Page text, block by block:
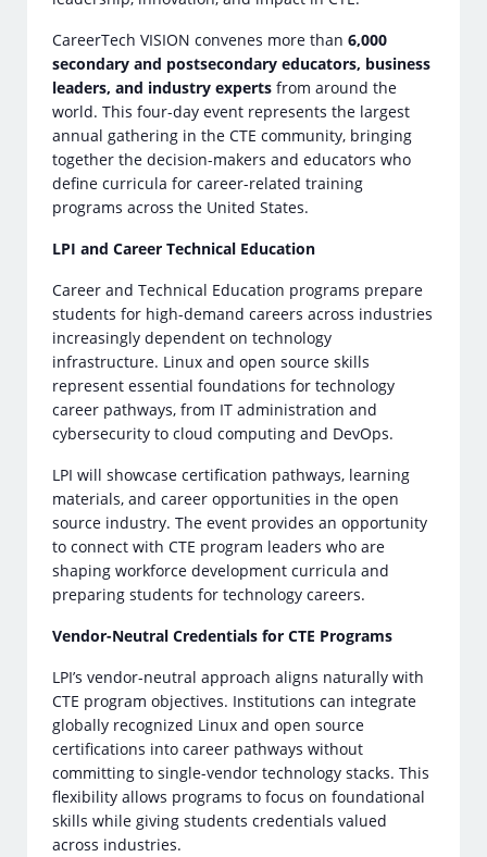
CareerTech VISION convenes more than6,000
secondary and postsecondary educators, business
leaders, and industry experts from around the
world. This four-day event represents the largest
annual gathering in the CTE community, bringing
together the decision-makers and educators who
define curricula for career-related training
programs across the United States.
LPI and Career Technical Education
Career and Technical Education programs prepare
students for high-demand careers across industries
increasingly dependent on technology
infrastructure. Linux and open source skills
represent essential foundations for technology
career pathways, from IT administration and
cybersecurity to cloud computing and DevOps.
LPI will showcase certification pathways, learning
materials, and career opportunities in the open
source industry. The event provides an opportunity
to connect with CTE program leaders who are
shaping workforce development curricula and
preparing students for technology careers.
Vendor-Neutral Credentials for CTE Programs
LPI’s vendor-neutral approach aligns naturally with
CTE program objectives. Institutions can integrate
globally recognized Linux and open source
certifications into career pathways without
committing to single-vendor technology stacks. This
flexibility allows programs to focus on foundational
skills while giving students credentials valued
across industries.